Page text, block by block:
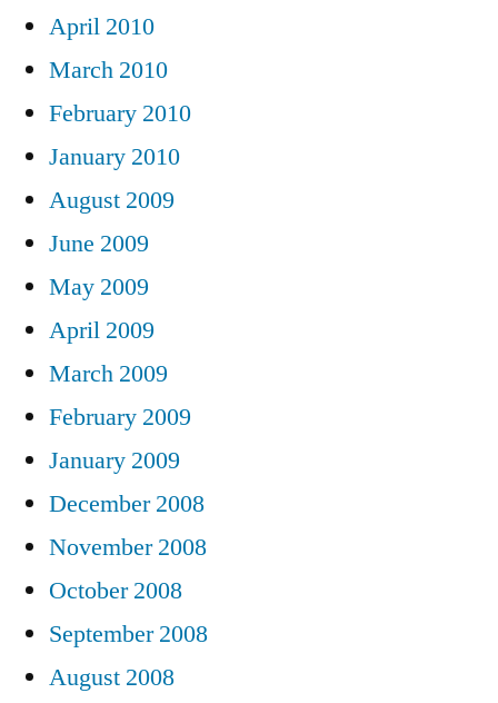
April 2010
March 2010
February 2010
January 2010
August 2009
June 2009
May 2009
April 2009
March 2009
February 2009
January 2009
December 2008
November 2008
October 2008
September 2008
August 2008